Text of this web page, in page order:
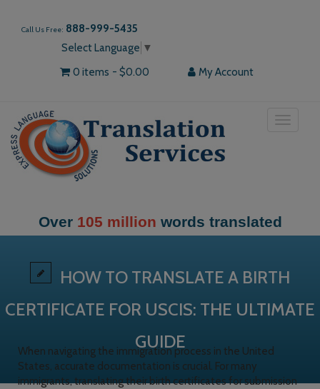
Call Us Free: 888-999-5435
Select Language ▼
My Account
0 items $0.00
Toggle
Over 105 million words translated
HOW TO TRANSLATE A BIRTH
CERTIFICATE FOR USCIS: THE ULTIMATE
GUIDE
When navigating the immigration process in the United
States, accurate documentation is crucial. For many
immigrants, translating their birth certificates for submission